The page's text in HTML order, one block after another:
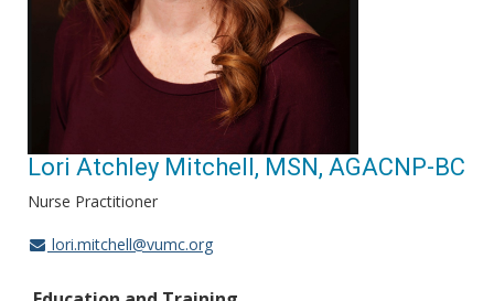
Lori Atchley Mitchell, MSN, AGACNP-BC
Nurse Practitioner
lori.mitchell@vumc.org